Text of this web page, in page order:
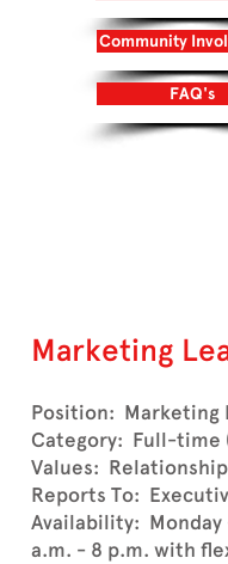
Community
FAQ's
Marketing
Position: Marketing
Category: Full-time
Values:
Reports To:
Availability: Monday
a.m. - 8 p.m. with